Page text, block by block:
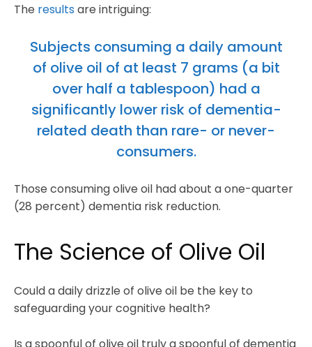
The results are intriguing:
Subjects consuming a daily amount
of olive oil of at least 7 grams (a bit
over half a tablespoon) had a
significantly lower risk of dementia-
related death than rare- or never-
consumers.
Those consuming olive oil had about a one-quarter
(28 percent) dementia risk reduction.
The Science of Olive Oil
Could a daily drizzle of olive oil be the key to
safeguarding your cognitive health?
Is a spoonful of olive oil truly a spoonful of dementia